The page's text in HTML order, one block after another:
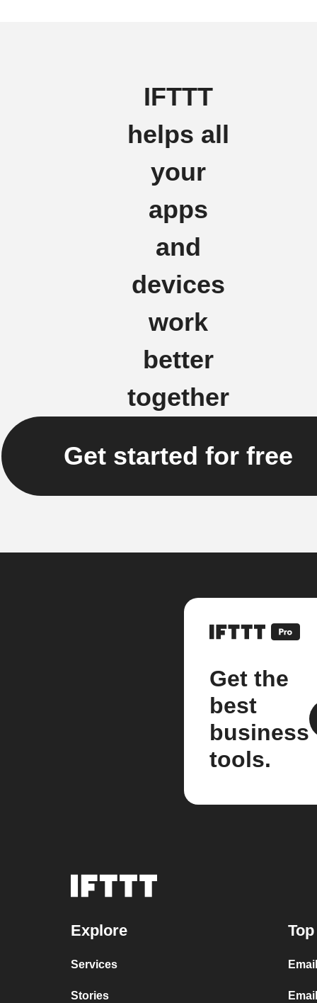
IFTTT
helps all
your
apps
and
devices
work
better
together
Get started for free
Get the
best
business
tools.
Explore
Services
Stories